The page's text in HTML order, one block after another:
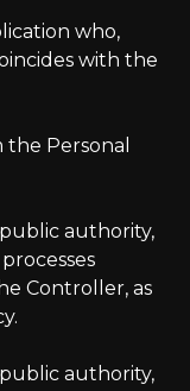
who,
with the
Personal
authority,
Controller, as
authority,